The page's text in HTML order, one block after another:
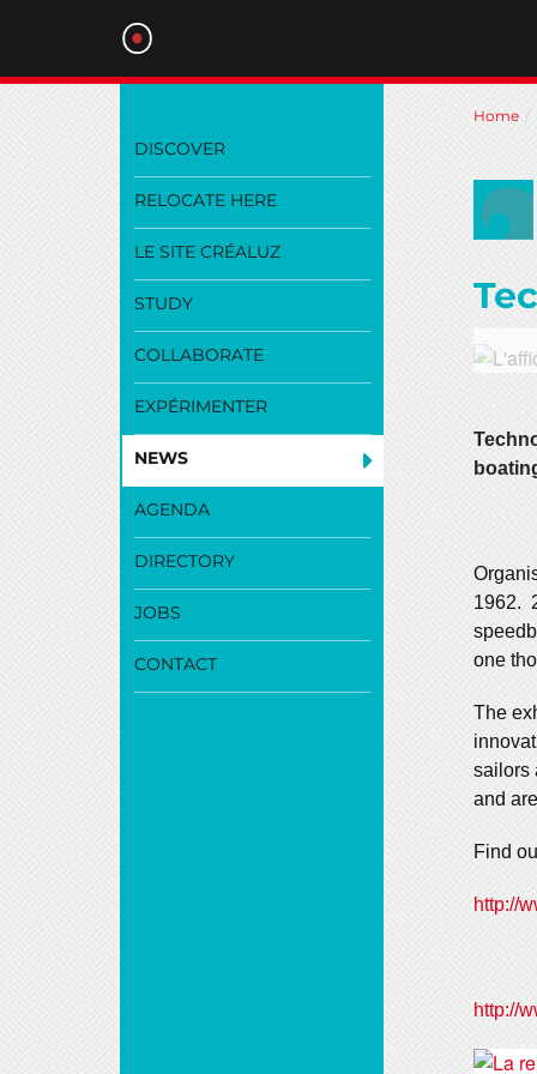
DISCOVER
RELOCATE HERE
LE SITE CRÉALUZ
STUDY
COLLABORATE
EXPÉRIMENTER
NEWS
AGENDA
DIRECTORY
JOBS
CONTACT
Home
1962.
one
The
sailors
and
Find
http://
http://